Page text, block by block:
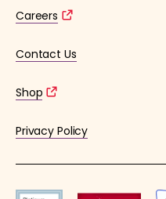
Careers
Contact Us
Shop
Privacy Policy